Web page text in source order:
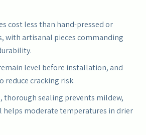
cost less than hand-pressed or
with artisanal pieces commanding
level before installation, and
reduce cracking risk.
thorough sealing prevents mildew,
moderate temperatures in drier